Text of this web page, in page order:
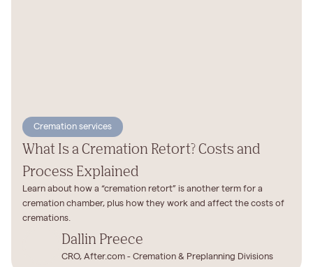
Cremation services
What Is a Cremation Retort? Costs and
Process Explained
Learn about how a “cremation retort” is another term for a
cremation chamber, plus how they work and affect the costs of
cremations.
Dallin Preece
CRO, After.com - Cremation & Preplanning Divisions